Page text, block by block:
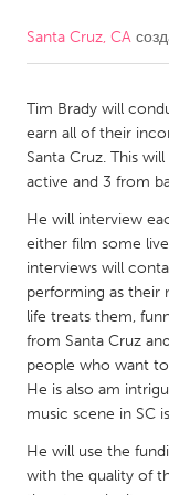
CANADA
Kitchener-Waterloo
Newmarket
South Shore
MALAYSIA
Kuala Lumpur
NETHERLANDS
Leiden
Santa Cruz, CA
Tim Brady will
earn all of their
Santa Cruz. This
active and 3 from
He will interview
either film some
interviews will
performing as their
life treats them,
from Santa Cruz
people who want
He is also am
music scene in SC
He will use the
with the quality of